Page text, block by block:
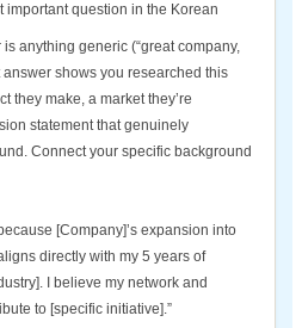
important question in the Korean
anything generic (“great company,
shows you researched this
they make, a market they’re
statement that genuinely
Connect your specific background
[Company]’s expansion into
directly with my 5 years of
I believe my network and
to [specific initiative].”